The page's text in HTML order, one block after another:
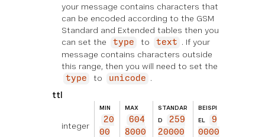
your message contains characters that
can be encoded according to the GSM
Standard and Extended tables then you
can set the
type to text
. If your
message contains characters outside
this range, then you will need to set the
type to unicode
.
ttl
integer
MIN
20
00
MAX
604
8000
STANDAR
D
259
20000
BEISPI
EL
9
0000